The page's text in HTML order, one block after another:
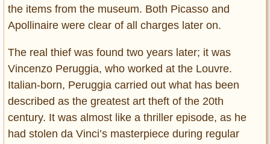
the items from the museum. Both Picasso and
Apollinaire were clear of all charges later on.
The real thief was found two years later; it was
Vincenzo Peruggia, who worked at the Louvre.
Italian-born, Peruggia carried out what has been
described as the greatest art theft of the 20th
century. It was almost like a thriller episode, as he
had stolen da Vinci’s masterpiece during regular